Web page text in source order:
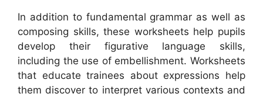
In addition to fundamental grammar as well as
composing skills, these worksheets help pupils
develop their figurative language skills,
including the use of embellishment. Worksheets
that educate trainees about expressions help
them discover to interpret various contexts and